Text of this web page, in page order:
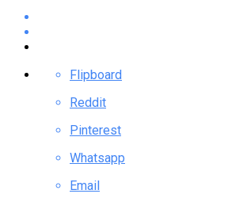
Flipboard
Reddit
Pinterest
Whatsapp
Email